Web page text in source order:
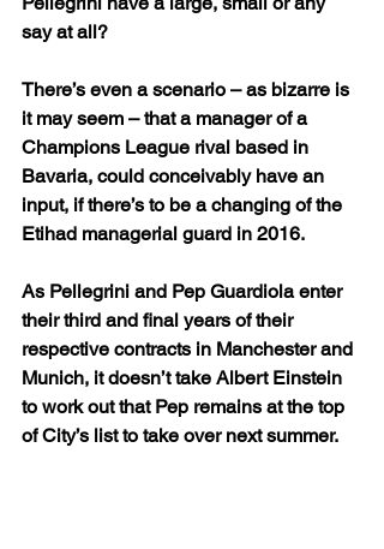
say at all?
There’s even a scenario – as bizarre is
it may seem – that a manager of a
Champions League rival based in
Bavaria, could conceivably have an
input, if there’s to be a changing of the
Etihad managerial guard in 2016.
As Pellegrini and Pep Guardiola enter
their third and final years of their
respective contracts in Manchester and
Munich, it doesn’t take Albert Einstein
to work out that Pep remains at the top
of City’s list to take over next summer.